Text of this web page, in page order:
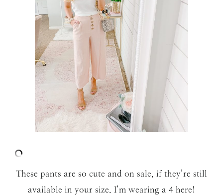
These pants are so cute and on sale, if they’re still
available in your size. I’m wearing a 4 here!